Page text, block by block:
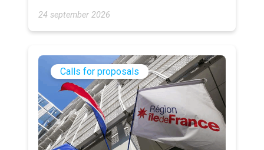
24 september 2026
Calls for proposals